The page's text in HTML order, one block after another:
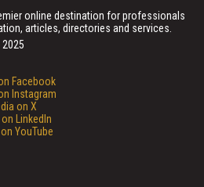
online destination for professionals
articles, directories and services.